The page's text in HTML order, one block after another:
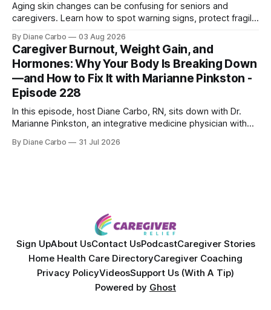
Aging skin changes can be confusing for seniors and
caregivers. Learn how to spot warning signs, protect fragile
skin treatments.
By Diane Carbo 03 Aug 2026
Caregiver Burnout, Weight Gain, and
Hormones: Why Your Body Is Breaking Down
—and How to Fix It with Marianne Pinkston -
Episode 228
In this episode, host Diane Carbo, RN, sits down with Dr.
Marianne Pinkston, an integrative medicine physician with
powerful personal story of losing 180 pounds and
By Diane Carbo 31 Jul 2026
Sign UpAbout UsContact UsPodcastCaregiver Stories
Home Health Care DirectoryCaregiver Coaching
Privacy PolicyVideosSupport Us (With A Tip)
Powered by Ghost